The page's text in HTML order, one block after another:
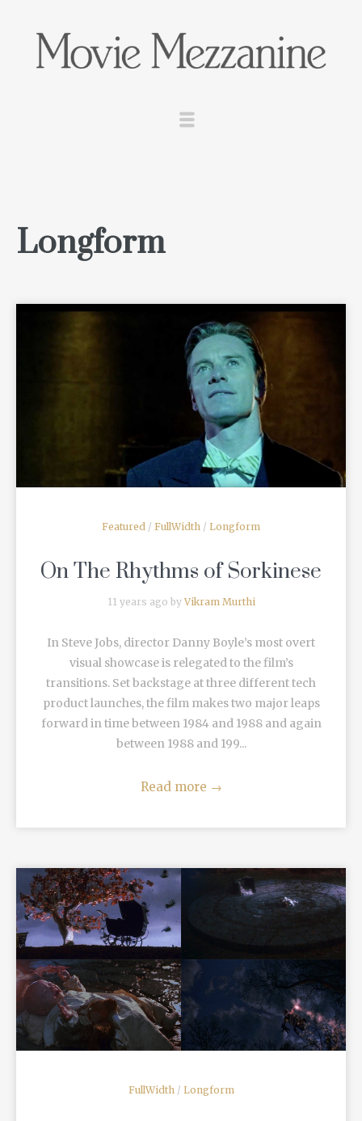
Longform
READ MORE
Featured / FullWidth / Longform
On The Rhythms of Sorkinese
11 years ago by Vikram Murthi
In Steve Jobs, director Danny Boyle’s most overt
visual showcase is relegated to the film’s
transitions. Set backstage at three different tech
product launches, the film makes two major leaps
forward in time between 1984 and 1988 and again
between 1988 and 199...
Read more →
READ MORE
FullWidth/ Longform